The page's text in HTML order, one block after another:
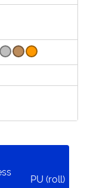
PU (roll)